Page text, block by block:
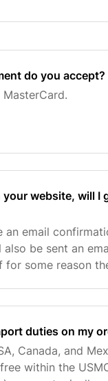
do you accept?
website, will I
an email
be sent an
some reason
duties on my
Canada, and
within the